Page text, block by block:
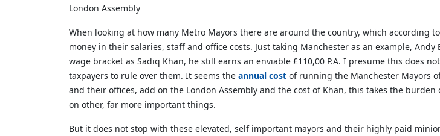
London Assembly
When looking at how many Metro Mayors there are around the country, which according to
money in their salaries, staff and office costs. Just taking Manchester as an example,
wage bracket as Sadiq Khan, he still earns an enviable £110,00 P.A. I presume this does
taxpayers to rule over them. It seems the annual cost of running the Manchester Mayors
and their offices, add on the London Assembly and the cost of Khan, this takes the
on other, far more important things.
But it does not stop with these elevated, self important mayors and their highly paid